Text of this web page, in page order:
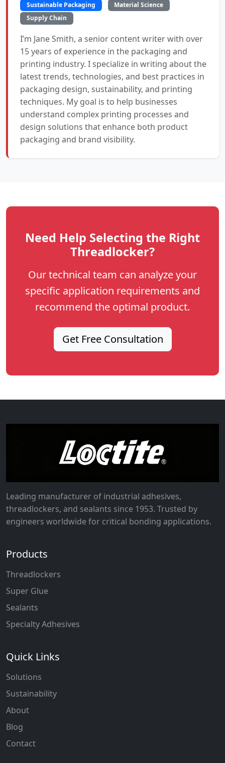
Sustainable Packaging
Material Science
Supply Chain
I’m Jane Smith, a senior content writer with over
15 years of experience in the packaging and
printing industry. I specialize in writing about the
latest trends, technologies, and best practices in
packaging design, sustainability, and printing
techniques. My goal is to help businesses
understand complex printing processes and
design solutions that enhance both product
packaging and brand visibility.
Need Help Selecting the Right
Threadlocker?
Our technical team can analyze your
specific application requirements and
recommend the optimal product.
Get Free Consultation
Leading manufacturer of industrial adhesives,
threadlockers, and sealants since 1953. Trusted by
engineers worldwide for critical bonding applications.
Products
Threadlockers
Super Glue
Sealants
Specialty Adhesives
Quick Links
Solutions
Sustainability
About
Blog
Contact